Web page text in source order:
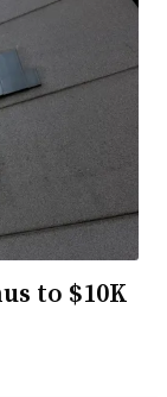
to $10K